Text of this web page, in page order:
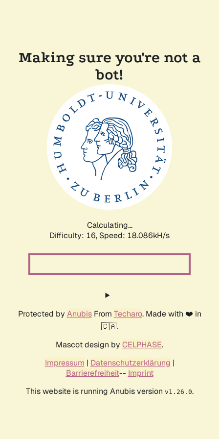
Making sure you're not a
bot!
Calculating...
Difficulty: 16, Speed: 18.086kH/s
Protected by AnubisFrom Techaro. Made with ❤️ in
🇨🇦.
Mascot design by CELPHASE.
Impressum | Datenschutzerklärung |
Barrierefreiheit-- Imprint
This website is running Anubis version v1.26.0.